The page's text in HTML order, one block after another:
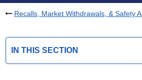
Recalls, Market Withdrawals, & Safety
IN THIS SECTION